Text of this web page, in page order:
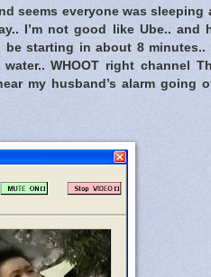
seems everyone was sleeping
I’m not good like Ube.. and
starting in about 8 minutes..
WHOOT right channel
my husband’s alarm going